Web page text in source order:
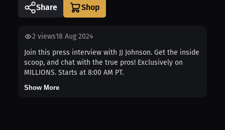
Share
2 views18 Aug 2024
Join this press interview with JJ Johnson. Get the inside
scoop, and chat with the true pros! Exclusively on
MILLIONS. Starts at 8:00 AM PT.
Show More